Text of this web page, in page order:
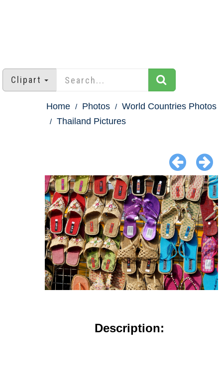
Clipart
Home Photos
World Countries Photos
Thailand Pictures
Description: